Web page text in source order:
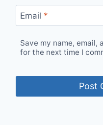
Email *
Save my name,
for the next time I